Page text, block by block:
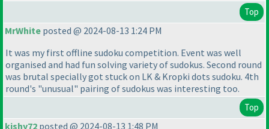
Top
MrWhite posted @ 2024-08-13 1:24 PM
It was my first offline sudoku competition. Event was well
organised and had fun solving variety of sudokus. Second round
was brutal specially got stuck on LK & Kropki dots sudoku. 4th
round's "unusual" pairing of sudokus was interesting too.
Top
kishy72 posted @ 2024-08-13 1:48 PM